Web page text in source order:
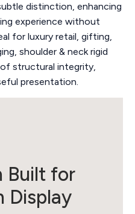
distinction, enhancing
experience without
for luxury retail, gifting,
shoulder & neck rigid
structural integrity,
presentation.
Built for
Display